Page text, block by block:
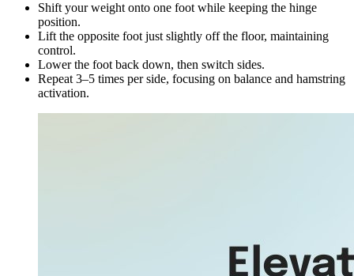
Shift your weight onto one foot while keeping the hinge
position.
Lift the opposite foot just slightly off the floor, maintaining
control.
Lower the foot back down, then switch sides.
Repeat 3–5 times per side, focusing on balance and hamstring
activation.